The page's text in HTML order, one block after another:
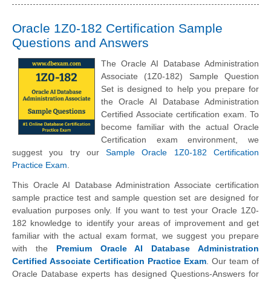
Oracle 1Z0-182 Certification Sample
Questions and Answers
The Oracle AI Database Administration
Associate (1Z0-182) Sample Question
Set is designed to help you prepare for
the Oracle AI Database Administration
Certified Associate certification exam. To
become familiar with the actual Oracle
Certification exam environment, we
suggest you try ourSample Oracle 1Z0-182 Certification
Practice Exam
This Oracle AI Database Administration Associate certification
sample practice test and sample question set are designed for
evaluation purposes only. If you want to test your Oracle 1Z0-
182 knowledge to identify your areas of improvement and get
familiar with the actual exam format, we suggest you prepare
with the Premium Oracle AI Database Administration
Certified Associate Certification Practice Exam . Our team of
Oracle Database experts has designed Questions-Answers for